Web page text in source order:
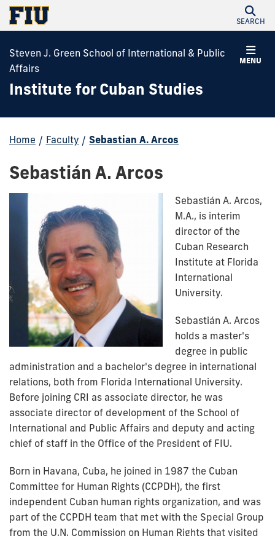
SEARCH
MENU
Steven J. Green School of International & Public
Affairs
Institute for Cuban Studies
Home / Faculty / Sebastian A. Arcos
Sebastián A. Arcos
Sebastián A. Arcos,
M.A., is interim
director of the
Cuban Research
Institute at Florida
International
University.
Sebastián A. Arcos
holds a master's
degree in public
administration and a bachelor's degree in international
relations, both from Florida International University.
Before joining CRI as associate director, he was
associate director of development of the School of
International and Public Affairs and deputy and acting
chief of staff in the Office of the President of FIU.
Born in Havana, Cuba, he joined in 1987 the Cuban
Committee for Human Rights (CCPDH), the first
independent Cuban human rights organization, and was
part of the CCPDH team that met with the Special Group
from the U.N. Commission on Human Rights that visited